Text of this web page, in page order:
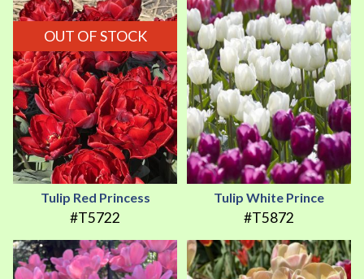
OUT OF STOCK
Tulip Red Princess
#T5722
Tulip White Prince
#T5872